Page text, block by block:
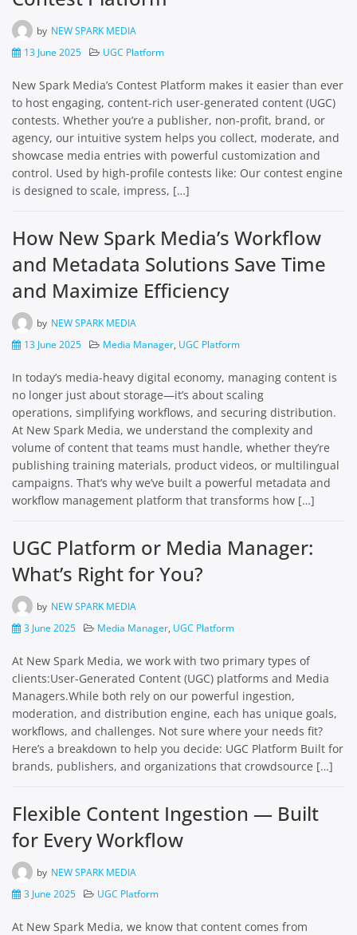
by NEW SPARK MEDIA
13 June 2025
UGC Platform
New Spark Media’s Contest Platform makes it easier than ever
to host engaging, content-rich user-generated content (UGC)
contests. Whether you’re a publisher, non-profit, brand, or
agency, our intuitive system helps you collect, moderate, and
showcase media entries with powerful customization and
control. Used by high-profile contests like: Our contest engine
is designed to scale, impress, […]
How New Spark Media’s Workflow
and Metadata Solutions Save Time
and Maximize Efficiency
by NEW SPARK MEDIA
13 June 2025
Media Manager, UGC Platform
In today’s media-heavy digital economy, managing content is
no longer just about storage—it’s about scaling
operations, simplifying workflows, and securing distribution.
At New Spark Media, we understand the complexity and
volume of content that teams must handle, whether they’re
publishing training materials, product videos, or multilingual
campaigns. That’s why we’ve built a powerful metadata and
workflow management platform that transforms how […]
UGC Platform or Media Manager:
What’s Right for You?
by NEW SPARK MEDIA
3 June 2025
Media Manager, UGC Platform
At New Spark Media, we work with two primary types of
clients:User-Generated Content (UGC) platforms and Media
Managers.While both rely on our powerful ingestion,
moderation, and distribution engine, each has unique goals,
workflows, and challenges. Not sure where your needs fit?
Here’s a breakdown to help you decide: UGC Platform Built for
brands, publishers, and organizations that crowdsource […]
Flexible Content Ingestion — Built
for Every Workflow
by NEW SPARK MEDIA
3 June 2025
UGC Platform
At New Spark Media, we know that content comes from